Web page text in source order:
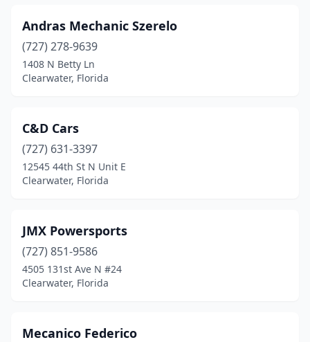
Andras Mechanic Szerelo
(727) 278-9639
1408 N Betty Ln
Clearwater, Florida
C&D Cars
(727) 631-3397
12545 44th St N Unit E
Clearwater, Florida
JMX Powersports
(727) 851-9586
4505 131st Ave N #24
Clearwater, Florida
Mecanico Federico